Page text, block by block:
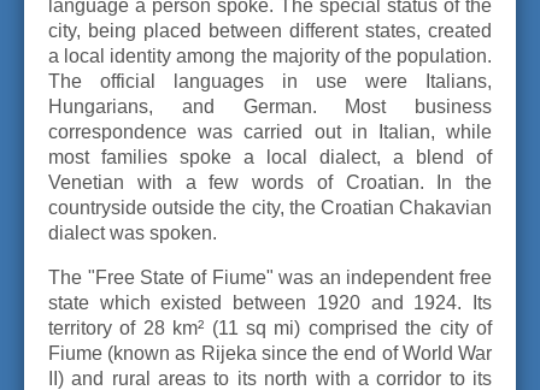
language a person spoke. The special status of the
city, being placed between different states, created
a local identity among the majority of the population.
The official languages in use were Italians,
Hungarians, and German. Most business
correspondence was carried out in Italian, while
most families spoke a local dialect, a blend of
Venetian with a few words of Croatian. In the
countryside outside the city, the Croatian Chakavian
dialect was spoken.
The "Free State of Fiume" was an independent free
state which existed between 1920 and 1924. Its
territory of 28 km² (11 sq mi) comprised the city of
Fiume (known as Rijeka since the end of World War
II) and rural areas to its north with a corridor to its